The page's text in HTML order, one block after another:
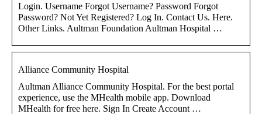
Login. Username Forgot Username? Password Forgot
Password? Not Yet Registered? Log In. Contact Us. Here.
Other Links. Aultman Foundation Aultman Hospital …
Alliance Community Hospital
Aultman Alliance Community Hospital. For the best portal
experience, use the MHealth mobile app. Download
MHealth for free here. Sign In Create Account …